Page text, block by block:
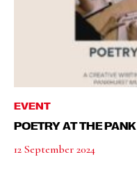
EVENT
POETRY AT THE PANK
12 September 2024